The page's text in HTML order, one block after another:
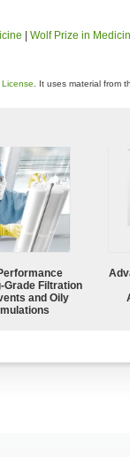
Wolf Prize in
. It uses material from
Grade Filtration
and Oily